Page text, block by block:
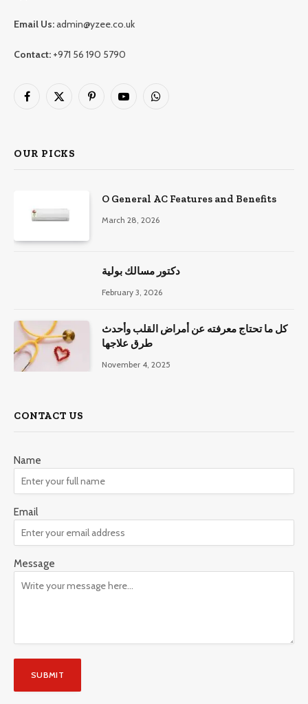
Email Us:admin@yzee.co.uk
Contact: +971 56 190 5790
Facebook
X
PinterestYouTubeWhatsApp
OUR PICKS
O General AC Features and Benefits
March 28, 2026
دكتور مسالك بولية
February 3, 2026
كل ما تحتاج معرفته عن أمراض القلب وأحدث
طرق علاجها
November 4, 2025
CONTACT US
Name
Email
Message
SUBMIT